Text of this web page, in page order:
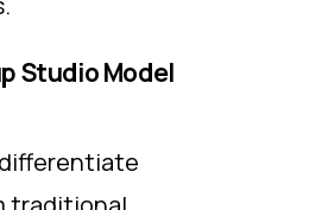
Studio Model